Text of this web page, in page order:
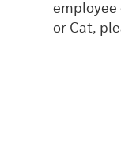
employee
or Cat,